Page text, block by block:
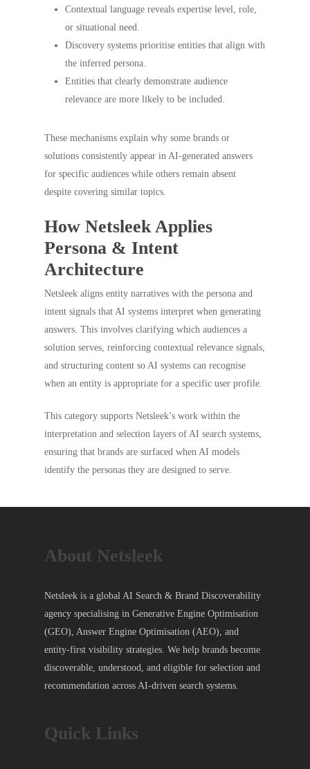
Contextual language reveals expertise level, role,
or situational need.
Discovery systems prioritise entities that align with
the inferred persona.
Entities that clearly demonstrate audience
relevance are more likely to be included.
These mechanisms explain why some brands or
solutions consistently appear in AI-generated answers
for specific audiences while others remain absent
despite covering similar topics.
How Netsleek Applies
Persona & Intent
Architecture
Netsleek aligns entity narratives with the persona and
intent signals that AI systems interpret when generating
answers. This involves clarifying which audiences a
solution serves, reinforcing contextual relevance signals,
and structuring content so AI systems can recognise
when an entity is appropriate for a specific user profile.
This category supports Netsleek’s work within the
interpretation and selection layers of AI search systems,
ensuring that brands are surfaced when AI models
identify the personas they are designed to serve.
About Netsleek
Netsleek is a global AI Search & Brand Discoverability
agency specialising in Generative Engine Optimisation
(GEO), Answer Engine Optimisation (AEO), and
entity-first visibility strategies. We help brands become
discoverable, understood, and eligible for selection and
recommendation across AI-driven search systems.
Quick Links